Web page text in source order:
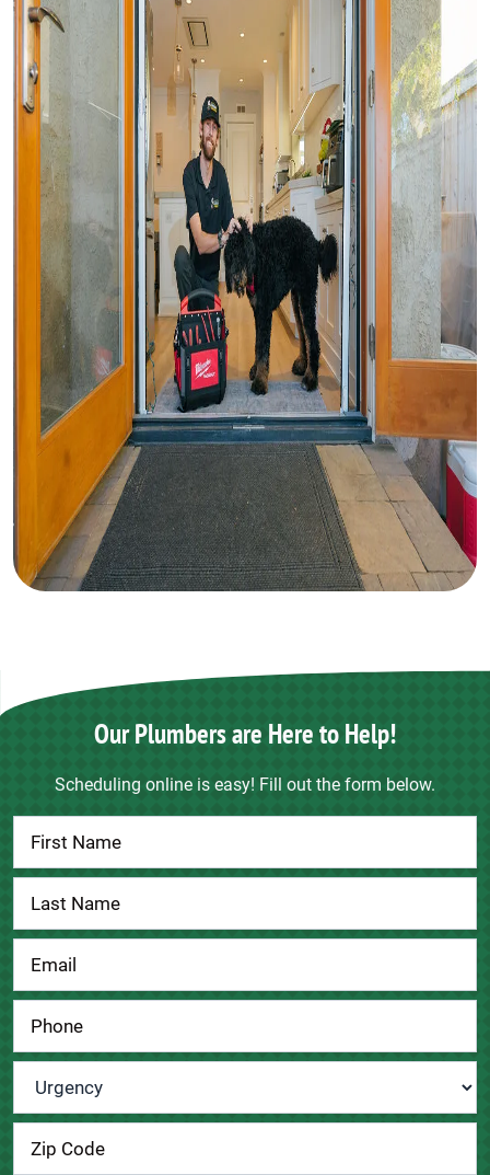
Our Plumbers are Here to Help!
Scheduling online is easy! Fill out the form below.
Contact
Us
Urgency